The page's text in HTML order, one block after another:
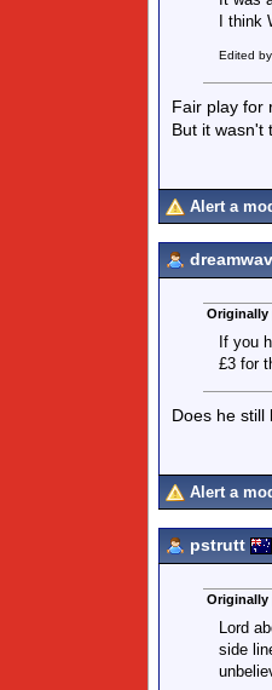
I
Edited
Fair play for
But it wasn't
Alert a
Originally
If you
£3 for
Does he still
Alert a
pstrutt
Originally
Lord
side